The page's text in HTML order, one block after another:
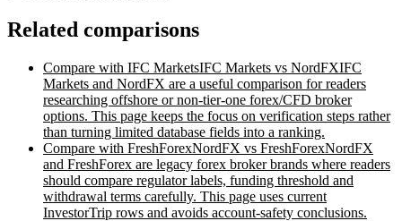
Related comparisons
Compare with IFC MarketsIFC Markets vs NordFXIFC
Markets and NordFX are a useful comparison for readers
researching offshore or non-tier-one forex/CFD broker
options. This page keeps the focus on verification steps rather
than turning limited database fields into a ranking.
Compare with FreshForexNordFX vs FreshForexNordFX
and FreshForex are legacy forex broker brands where readers
should compare regulator labels, funding threshold and
withdrawal terms carefully. This page uses current
InvestorTrip rows and avoids account-safety conclusions.